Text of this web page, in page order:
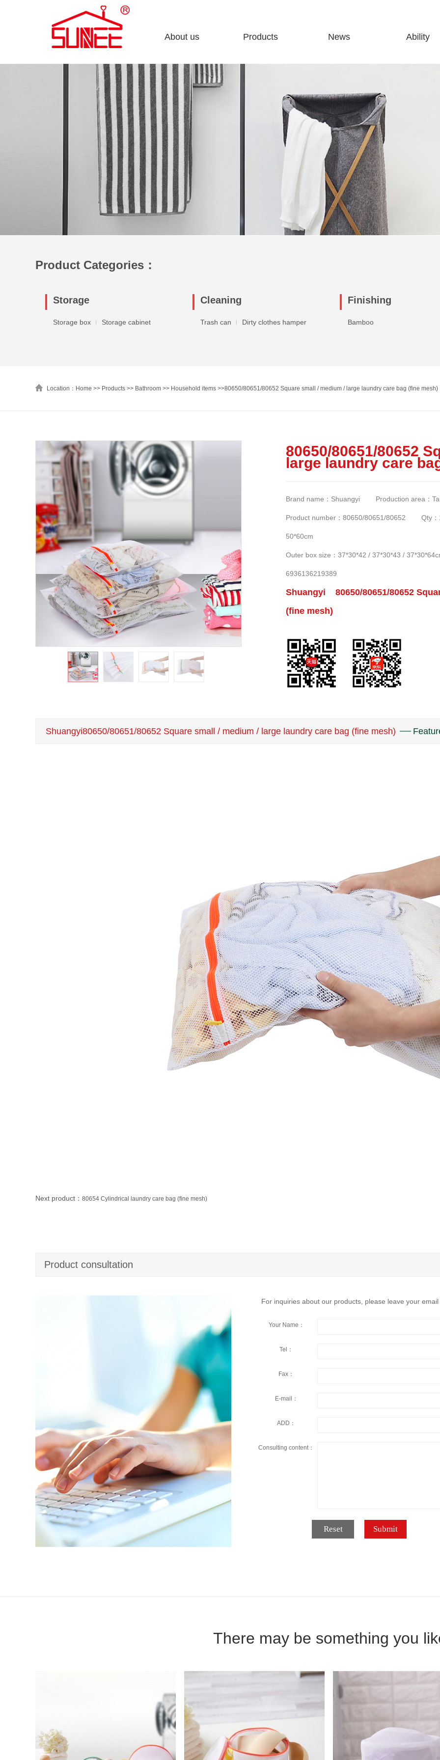
About us
Company profile
Enterprise culture
Honorary certificate
Development course
Products News
Industry news
Exhibition information
Ability
Product Categories：
Storage
Storage box Storage cabinet
Cleaning
Trash can Dirty clothes hamper
Finishing
Bamboo
Location：Home >> Products >> Bathroom >> Household items >>80650/80651/80652 Square small / medium / large laundry care bag (fine mesh)
https://www.shuangyijj.com/uploadfile/thumb/f26dab9bf6a137c3b6782e562794c2f2/0-
80650/80651/80652
large laundry care
Brand name：Shuangyi Production area：
Product number：80650/80651/80652 Qty
50*60cm
Outer box size：37*30*42 / 37*30*43 /
6936136219389
Shuangyi 80650/80651/80652
(fine mesh)
Shuangyi80650/80651/80652 Square small / medium / large laundry care bag (fine mesh)
Next product： 80654 Cylindrical laundry care bag (fine mesh)
Product consultation
For inquiries about our products, please leave your
Your Name：
Tel：
Fax：
E-mail：
ADD：
Consulting content：
There may be something you